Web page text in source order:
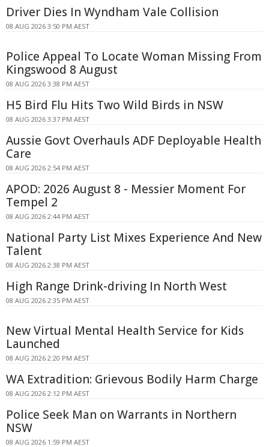
Driver Dies In Wyndham Vale Collision
08 AUG 2026 3:50 PM AEST
Police Appeal To Locate Woman Missing From
Kingswood 8 August
08 AUG 2026 3:38 PM AEST
H5 Bird Flu Hits Two Wild Birds in NSW
08 AUG 2026 3:37 PM AEST
Aussie Govt Overhauls ADF Deployable Health
Care
08 AUG 2026 2:54 PM AEST
APOD: 2026 August 8 - Messier Moment For
Tempel 2
08 AUG 2026 2:44 PM AEST
National Party List Mixes Experience And New
Talent
08 AUG 2026 2:38 PM AEST
High Range Drink-driving In North West
08 AUG 2026 2:35 PM AEST
New Virtual Mental Health Service for Kids
Launched
08 AUG 2026 2:20 PM AEST
WA Extradition: Grievous Bodily Harm Charge
08 AUG 2026 2:12 PM AEST
Police Seek Man on Warrants in Northern
NSW
08 AUG 2026 1:59 PM AEST